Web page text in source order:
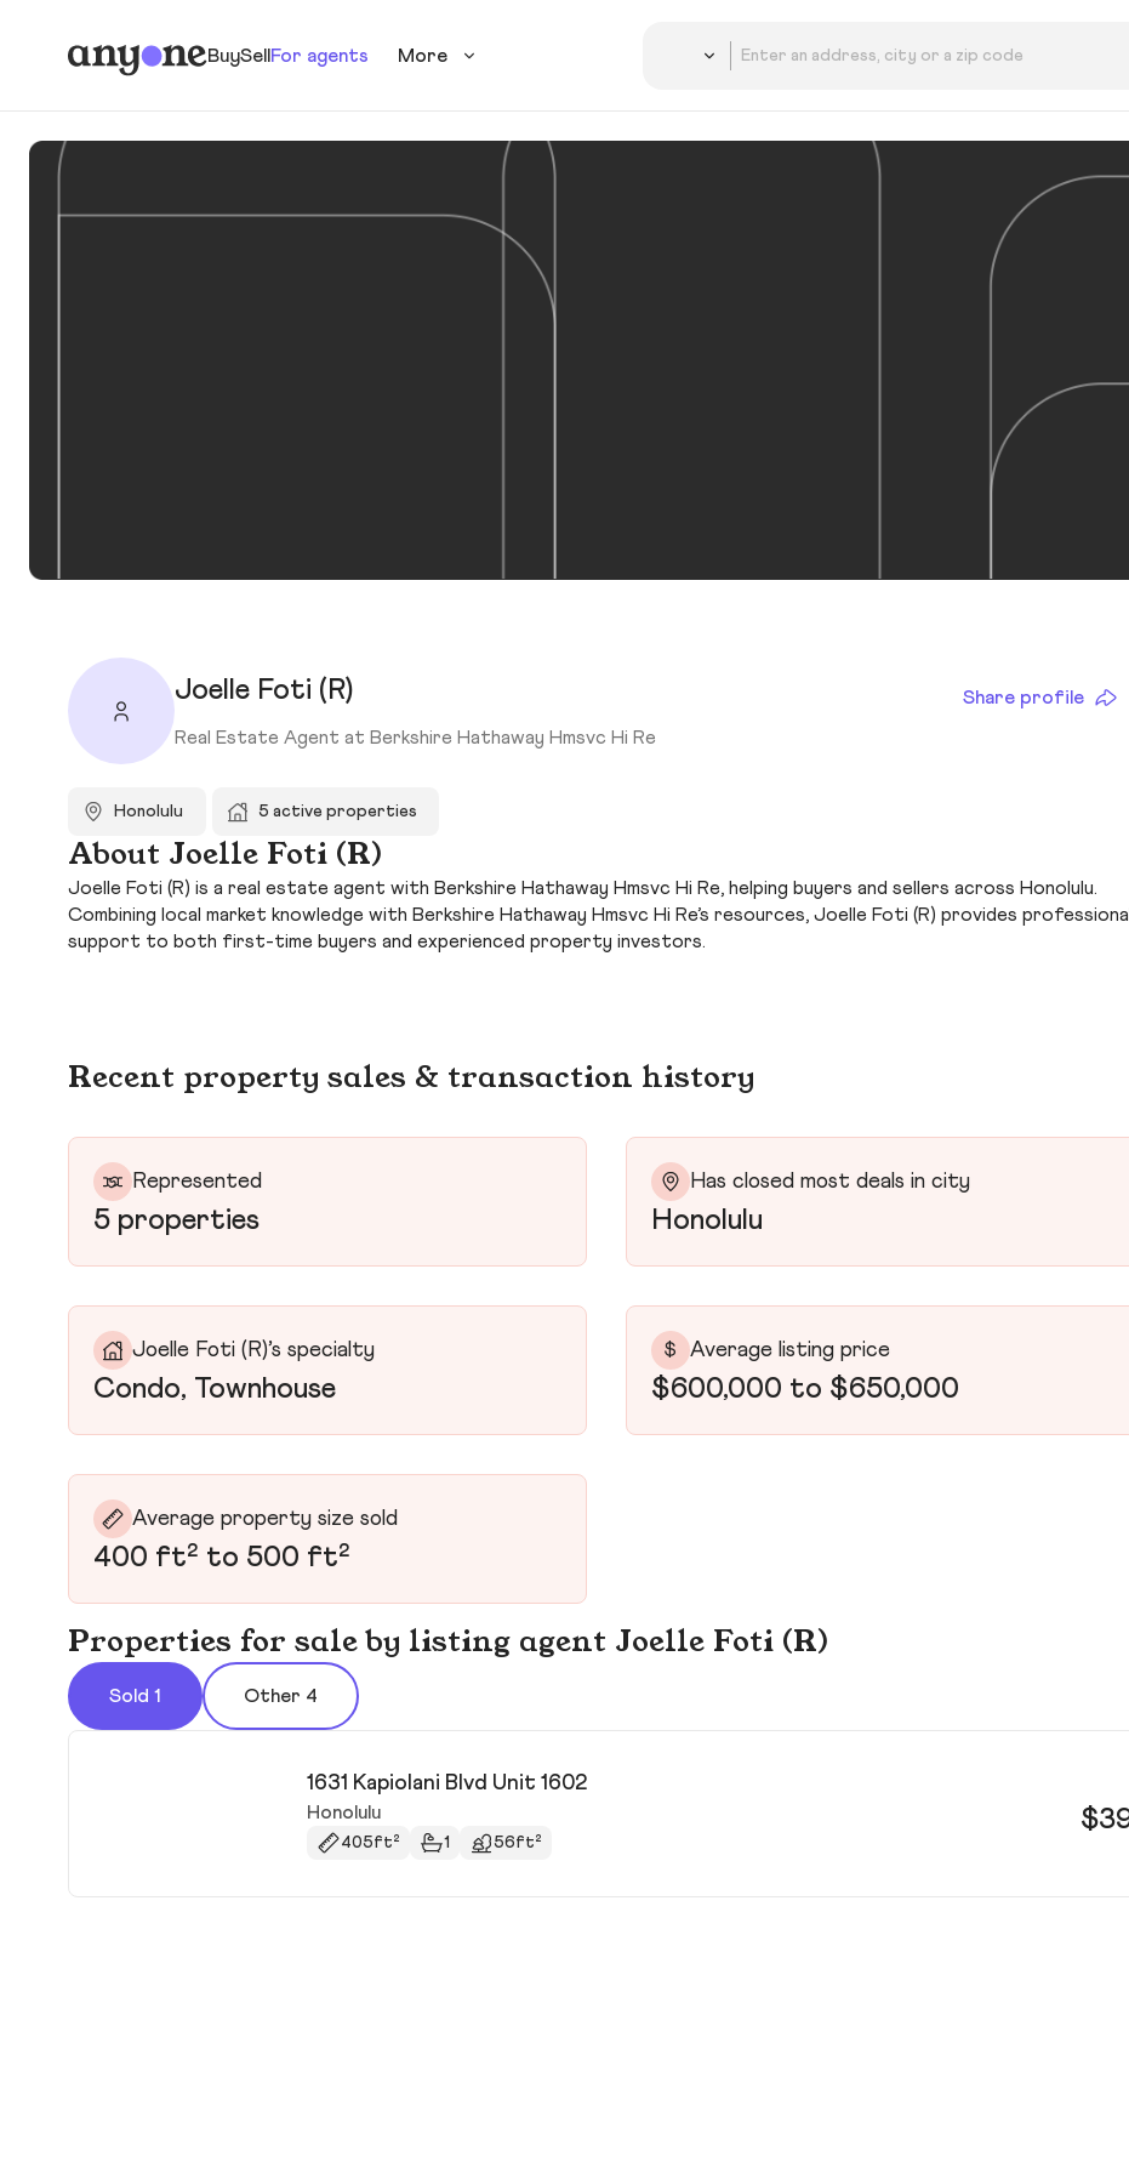
BuySellFor agents More
Joelle Foti (R) Share profile
Real Estate Agent at Berkshire Hathaway Hmsvc Hi Re
Honolulu 5 active properties
About Joelle Foti (R)
Joelle Foti (R) is a real estate agent with Berkshire Hathaway Hmsvc Hi Re, helping buyers and sellers across Honolulu.
Combining local market knowledge with Berkshire Hathaway Hmsvc Hi Re’s resources, Joelle Foti (R) provides professional
support to both first-time buyers and experienced property investors.
Recent property sales & transaction history
Represented
5 properties
Has closed most deals in city
Honolulu
Joelle Foti (R)’s specialty
Condo, Townhouse
$ Average listing price
$600,000 to $650,000
Average property size sold
400 ft² to 500 ft²
Properties for sale by listing agent Joelle Foti (R)
Sold 1 Other 4
1631 Kapiolani Blvd Unit 1602
Honolulu
405ft² 1 56ft²